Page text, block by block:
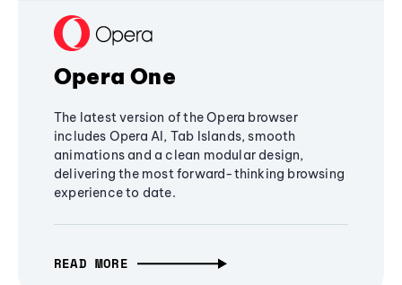
Opera One
The latest version of the Opera browser
includes Opera AI, Tab Islands, smooth
animations and a clean modular design,
delivering the most forward-thinking browsing
experience to date.
READ MORE